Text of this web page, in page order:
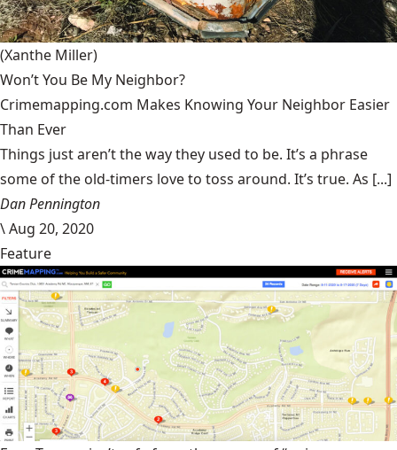
(Xanthe Miller)
Won’t You Be My Neighbor?
Crimemapping.com Makes Knowing Your Neighbor Easier
Than Ever
Things just aren’t the way they used to be. It’s a phrase
some of the old-timers love to toss around. It’s true. As [...]
Dan Pennington
\Aug 20, 2020
Feature